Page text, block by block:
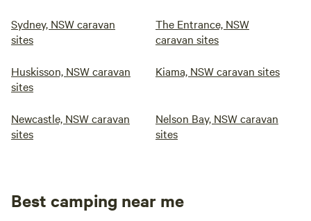
Sydney, NSW caravan
sites
The Entrance, NSW
caravan sites
Huskisson, NSW caravan
sites
Kiama, NSW caravan sites
Newcastle, NSW caravan
sites
Nelson Bay, NSW caravan
sites
Best camping near me